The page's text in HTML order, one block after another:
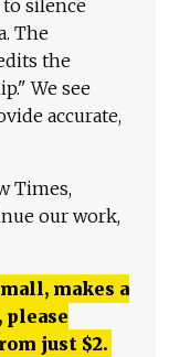
silence
The
the
We see
accurate,
Times,
our work,
makes a
just $2.